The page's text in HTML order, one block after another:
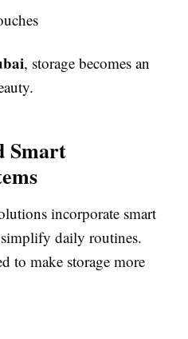
, storage becomes an
Smart
incorporate smart
daily routines.
to make storage more